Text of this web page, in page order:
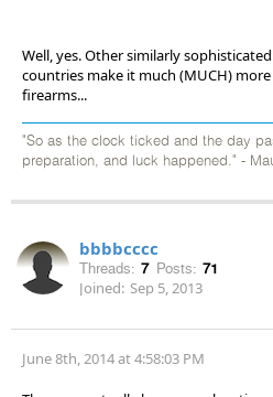
Well, yes. Other similarly
countries make it much (MUCH)
firearms...
"So as the clock ticked and the day
preparation, and luck happened." -
bbbbcccc
Threads: 7 Posts: 71
Joined: Sep 5, 2013
June 8th, 2014 at 4:58:03 PM